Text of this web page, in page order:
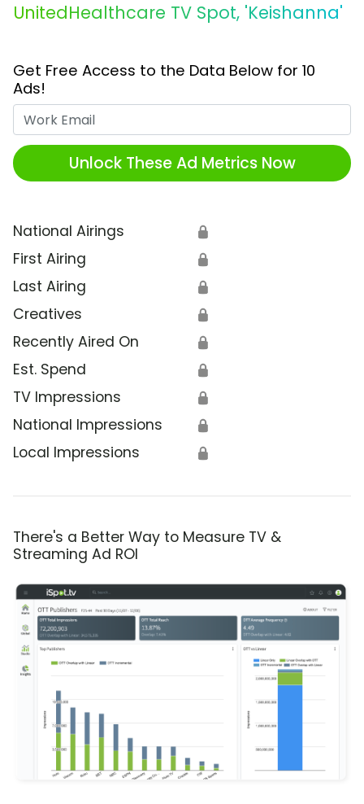
UnitedHealthcare TV Spot, 'Keishanna'
Get Free Access to the Data Below for 10
Ads!
Unlock These Ad Metrics Now
National Airings 🔒
First Airing 🔒
Last Airing 🔒
Creatives 🔒
Recently Aired On 🔒
Est. Spend 🔒
TV Impressions 🔒
National Impressions 🔒
Local Impressions 🔒
There's a Better Way to Measure TV &
Streaming Ad ROI